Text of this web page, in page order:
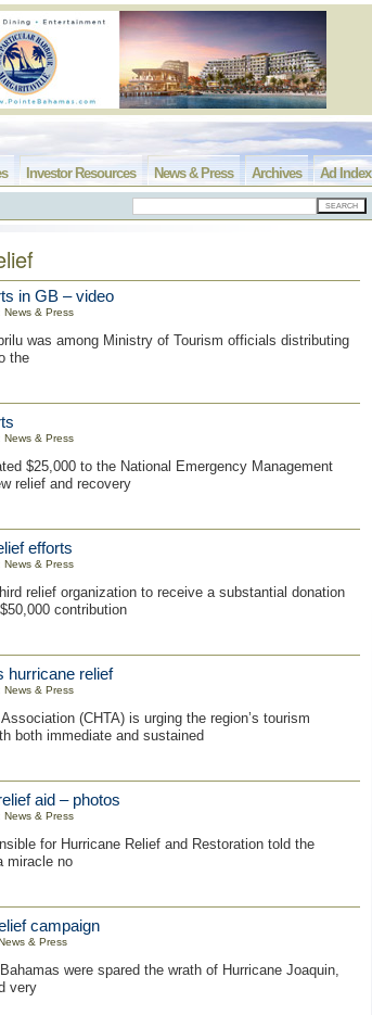
Ad Index
Archives
News & Press
Investor Resources
in GB – video
News & Press
was among Ministry of Tourism officials distributing
the
News & Press
$25,000 to the National Emergency Management
relief and recovery
efforts
News & Press
relief organization to receive a substantial donation
contribution
hurricane relief
News & Press
(CHTA) is urging the region’s tourism
both immediate and sustained
aid – photos
News & Press
for Hurricane Relief and Restoration told the
miracle no
campaign
& Press
were spared the wrath of Hurricane Joaquin,
very